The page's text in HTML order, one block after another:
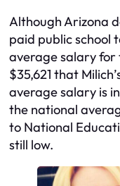
Although Arizona
paid public school
average salary for
$35,621 that
average salary is
the national
to National
still low.